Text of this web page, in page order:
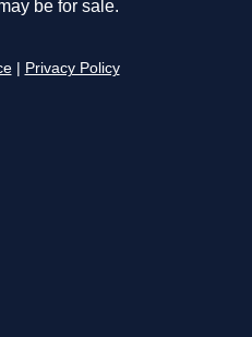
be for sale.
Privacy Policy